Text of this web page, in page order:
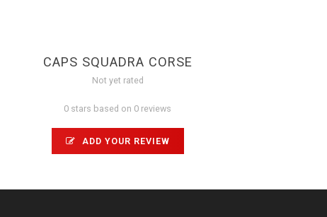
CAPS SQUADRA CORSE
Not yet rated
0 stars based on 0 reviews
ADD YOUR REVIEW